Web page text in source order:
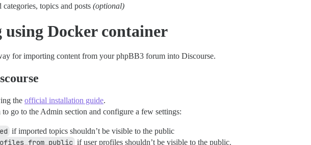
topics and posts (optional)
Docker container
for importing content from your phpBB3 forum into Discourse.
the official installation guide.
to go to the Admin section and configure a few settings:
if imported topics shouldn’t be visible to the public
if user profiles shouldn’t be visible to the public.